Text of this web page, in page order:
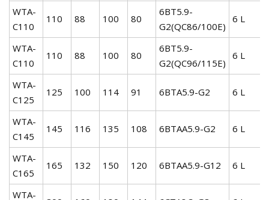
WTA-
C110
110 88 100 80
6BT5.9-
G2(QC86/100E)
6 L
WTA-
C110
110 88 100 80
6BT5.9-
G2(QC96/115E)
6 L
WTA-
C125
125 100 114 91 6BTA5.9-G2 6 L
WTA-
C145
145 116 135 108 6BTAA5.9-G2 6 L
WTA-
C165
165 132 150 120 6BTAA5.9-G12 6 L
WTA-